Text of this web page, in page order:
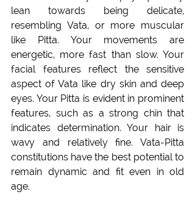
lean towards being delicate,
resembling Vata, or more muscular
like Pitta. Your movements are
energetic, more fast than slow. Your
facial features reflect the sensitive
aspect of Vata like dry skin and deep
eyes. Your Pitta is evident in prominent
features, such as a strong chin that
indicates determination. Your hair is
wavy and relatively fine. Vata-Pitta
constitutions have the best potential to
remain dynamic and fit even in old
age.